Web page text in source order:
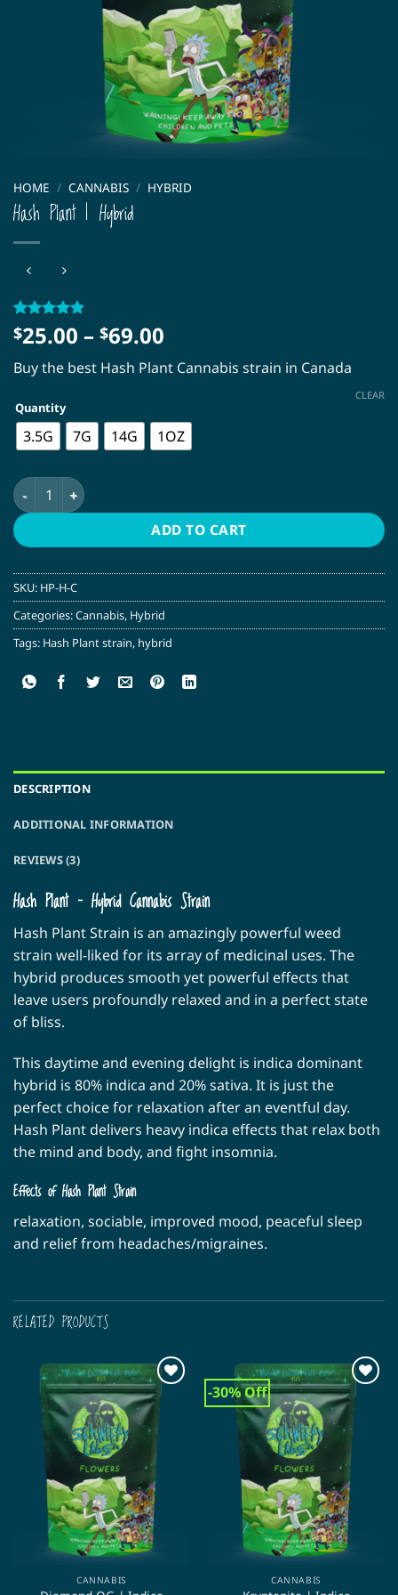
HOME / CANNABIS / HYBRID
Hash Plant | Hybrid
Rated 5
out of 5
3
customer
$25.00 – $69.00
range:
$25.00
$69.00
Buy the best Hash Plant Cannabis strain in Canada
Quantity
3.5G 7G 14G 1OZ
CLEAR
Hash Plant | Hybrid quantity
ADD TO CART
SKU: HP-H-C
Categories:Cannabis, Hybrid
Tags: Hash Plant strain, hybrid
DESCRIPTION
ADDITIONAL INFORMATION
REVIEWS (3)
Hash Plant – Hybrid Cannabis Strain
Hash Plant Strain is an amazingly powerful weed
strain well-liked for its array of medicinal uses. The
hybrid produces smooth yet powerful effects that
leave users profoundly relaxed and in a perfect state
of bliss.
This daytime and evening delight is indica dominant
hybrid is 80% indica and 20% sativa. It is just the
perfect choice for relaxation after an eventful day.
Hash Plant delivers heavy indica effects that relax both
the mind and body, and fight insomnia.
Effects of Hash Plant Strain
relaxation, sociable, improved mood, peaceful sleep
and relief from headaches/migraines.
RELATED PRODUCTS
CANNABIS
-30% Off
CANNABIS